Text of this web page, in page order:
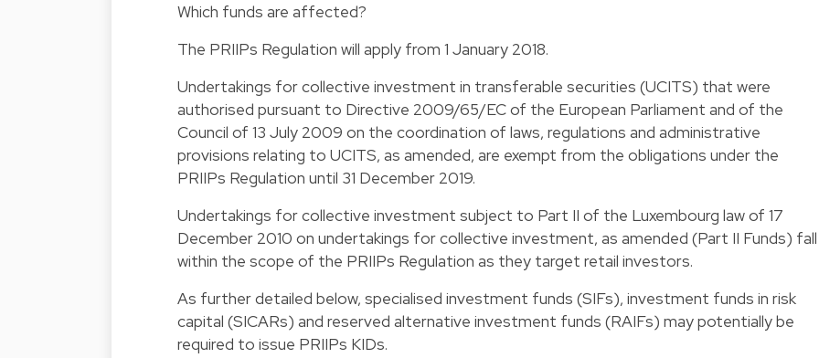
Which funds are affected?
The PRIIPs Regulation will apply from 1 January 2018.
Undertakings for collective investment in transferable securities (UCITS) that were
authorised pursuant to Directive 2009/65/EC of the European Parliament and of the
Council of 13 July 2009 on the coordination of laws, regulations and administrative
provisions relating to UCITS, as amended, are exempt from the obligations under the
PRIIPs Regulation until 31 December 2019.
Undertakings for collective investment subject to Part II of the Luxembourg law of 17
December 2010 on undertakings for collective investment, as amended (Part II Funds) fall
within the scope of the PRIIPs Regulation as they target retail investors.
As further detailed below, specialised investment funds (SIFs), investment funds in risk
capital (SICARs) and reserved alternative investment funds (RAIFs) may potentially be
required to issue PRIIPs KIDs.